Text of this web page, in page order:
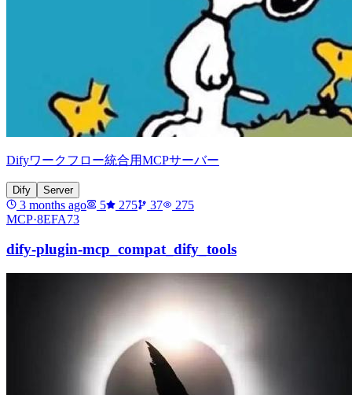
Difyワークフロー統合用MCPサーバー
Dify Server
3 months ago 5 275 37
275
MCP·8EFA73
dify-plugin-mcp_compat_dify_tools